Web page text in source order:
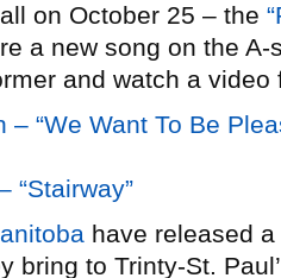
on October 25 – the
a new song on the
and watch a video
– “We Want To Be
“Stairway”
have released
bring to Trinty-St.